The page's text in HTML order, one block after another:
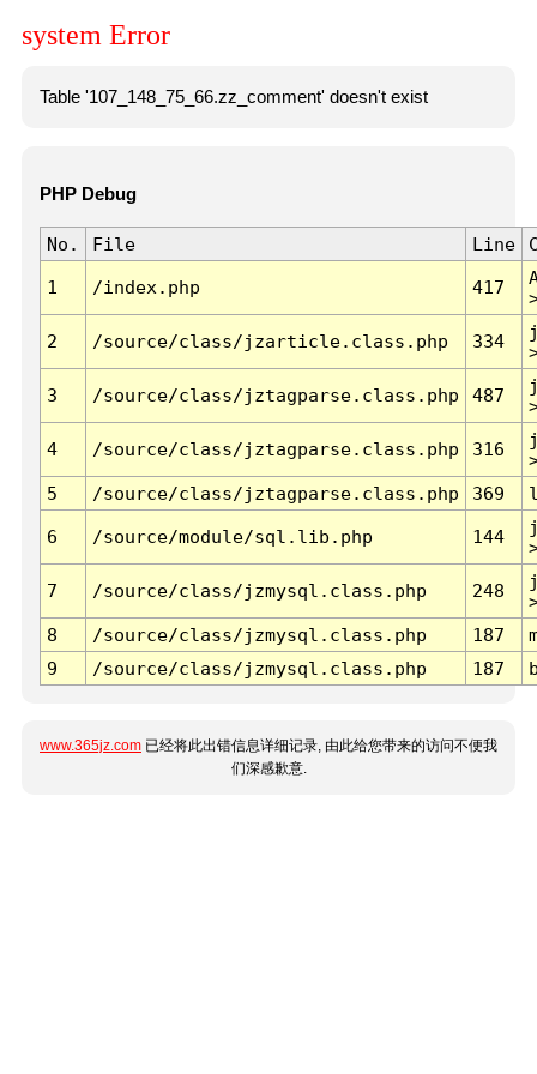
system Error
Table '107_148_75_66.zz_comment' doesn't exist
PHP Debug
No. File Line
1 /index.php 417
2 /source/class/jzarticle.class.php 334
3 /source/class/jztagparse.class.php 487
4 /source/class/jztagparse.class.php 316
5
/source/class/jztagparse.class.php 369
6 /source/module/sql.lib.php 144
7 /source/class/jzmysql.class.php 248
8
/source/class/jzmysql.class.php 187
9
/source/class/jzmysql.class.php 187
www.365jz.com 已经将此出错信息详细记录, 由此给您带来的访问不便我
们深感歉意.